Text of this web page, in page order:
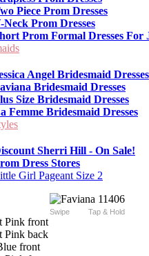
Piece Prom Dresses
Neck Prom Dresses
Prom Formal Dresses For
Angel Bridesmaid Dresses
Bridesmaid Dresses
Size Bridesmaid Dresses
Femme Bridesmaid Dresses
Sherri Hill - On Sale!
Dress Stores
Girl Pageant Size 2
Swipe Tap & Hold